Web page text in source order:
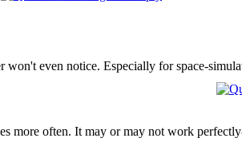
even notice. Especially for space-
more often. It may or may not work